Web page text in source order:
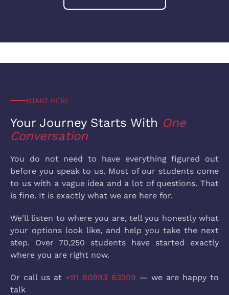
START HERE
Your Journey Starts With One
Conversation
You do not need to have everything figured out
before you speak to us. Most of our students come
to us with a vague idea and a lot of questions. That
is fine. It is exactly what we are here for.
We'll listen to where you are, tell you honestly what
your options look like, and help you take the next
step. Over 70,250 students have started exactly
where you are right now.
Or call us at +91 90993 63309 — we are happy to
talk